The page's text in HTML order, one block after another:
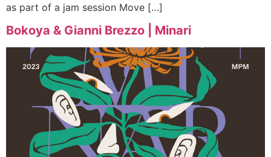
as part of a jam session Move […]
Bokoya & Gianni Brezzo | Minari